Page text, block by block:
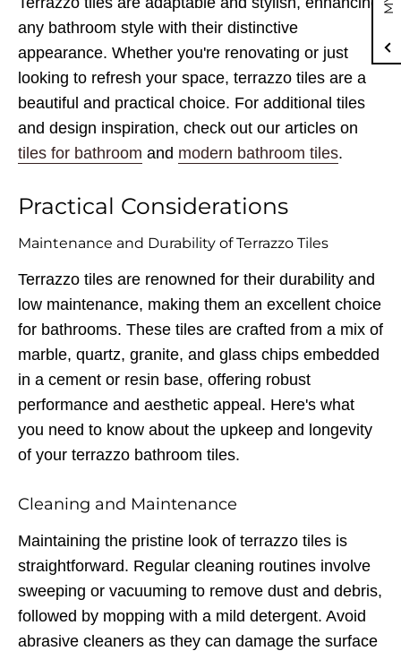
any bathroom style with their distinctive
appearance. Whether you're renovating or just
looking to refresh your space, terrazzo tiles are a
beautiful and practical choice. For additional tiles
and design inspiration, check out our articles on
tiles for bathroom and modern bathroom tiles.
Practical Considerations
Maintenance and Durability of Terrazzo Tiles
Terrazzo tiles are renowned for their durability and
low maintenance, making them an excellent choice
for bathrooms. These tiles are crafted from a mix of
marble, quartz, granite, and glass chips embedded
in a cement or resin base, offering robust
performance and aesthetic appeal. Here's what
you need to know about the upkeep and longevity
of your terrazzo bathroom tiles.
Cleaning and Maintenance
Maintaining the pristine look of terrazzo tiles is
straightforward. Regular cleaning routines involve
sweeping or vacuuming to remove dust and debris,
followed by mopping with a mild detergent. Avoid
abrasive cleaners as they can damage the surface